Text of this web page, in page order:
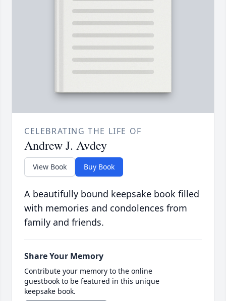
CELEBRATING THE LIFE OF
Andrew J. Avdey
View Book Buy Book
A beautifully bound keepsake book filled
with memories and condolences from
family and friends.
Share Your Memory
Contribute your memory to the online
guestbook to be featured in this unique
keepsake book.